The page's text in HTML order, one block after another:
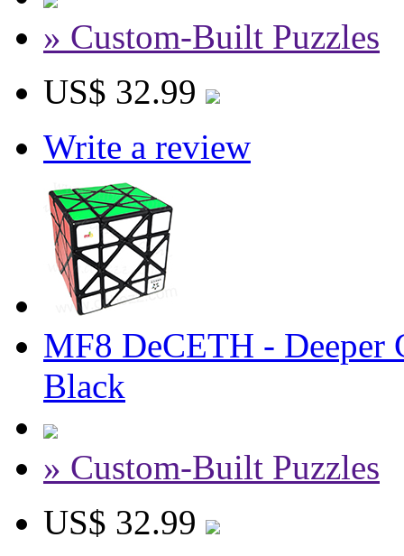
» Custom-Built Puzzles
US$ 32.99
Write a review
MF8 DeCETH - Deeper
Black
» Custom-Built Puzzles
US$ 32.99